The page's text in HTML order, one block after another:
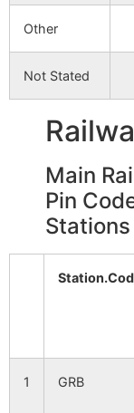
Kashiberia
Raghabpur
Kulisara
Muchkunda
Pratappur
Other
Not Stated
Main
Pin
1 GRB